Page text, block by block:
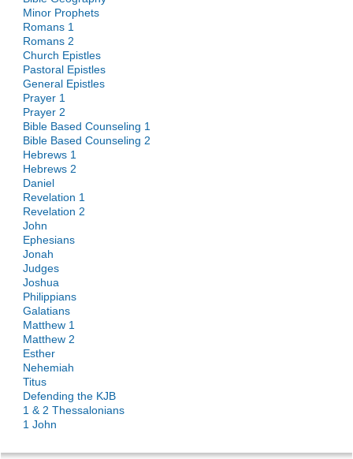
Minor Prophets
Romans 1
Romans 2
Church Epistles
Pastoral Epistles
General Epistles
Prayer 1
Prayer 2
Bible Based Counseling 1
Bible Based Counseling 2
Hebrews 1
Hebrews 2
Daniel
Revelation 1
Revelation 2
John
Ephesians
Jonah
Judges
Joshua
Philippians
Galatians
Matthew 1
Matthew 2
Esther
Nehemiah
Titus
Defending the KJB
1 & 2 Thessalonians
1 John